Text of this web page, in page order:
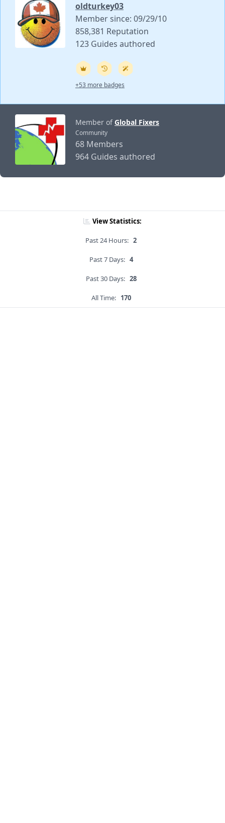
oldturkey03
Member since: 09/29/10
858,381 Reputation
123 Guides authored
+53 more badges
Member ofGlobal Fixers
Community
68 Members
964 Guides authored
View Statistics:
Past 24 Hours: 2
Past 7 Days: 4
Past 30 Days: 28
All Time: 170